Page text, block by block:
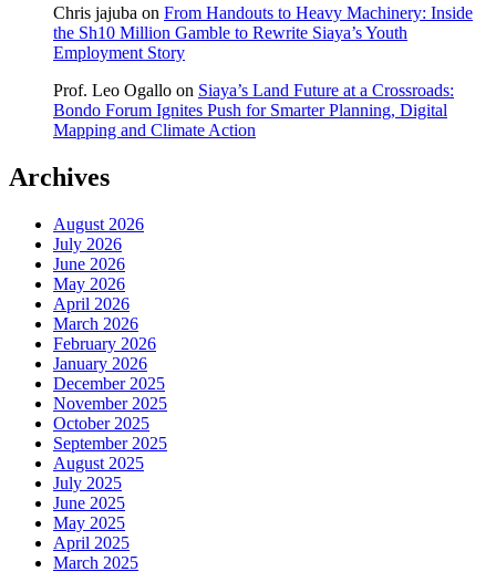
Chris jajuba on From Handouts to Heavy Machinery: Inside
the Sh10 Million Gamble to Rewrite Siaya’s Youth
Employment Story
Prof. Leo Ogallo on Siaya’s Land Future at a Crossroads:
Bondo Forum Ignites Push for Smarter Planning, Digital
Mapping and Climate Action
Archives
August 2026
July 2026
June 2026
May 2026
April 2026
March 2026
February 2026
January 2026
December 2025
November 2025
October 2025
September 2025
August 2025
July 2025
June 2025
May 2025
April 2025
March 2025